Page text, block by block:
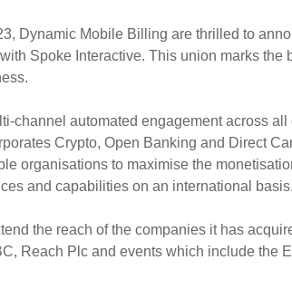
Dynamic Mobile Billing are thrilled to
Spoke Interactive. This union marks the
channel automated engagement across
Crypto, Open Banking and Direct
organisations to maximise the
and capabilities on an international basis.
the reach of the companies it has
Reach Plc and events which include the